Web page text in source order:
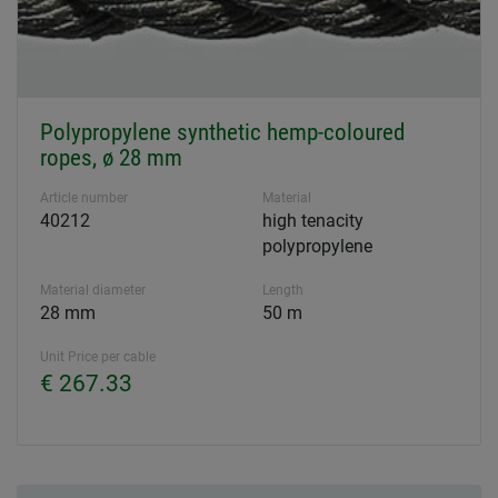
Polypropylene synthetic hemp-coloured
ropes, ø 28 mm
Article number
40212
Material
high tenacity
polypropylene
Material diameter
28 mm
Length
50 m
Unit Price per cable
€ 267.33